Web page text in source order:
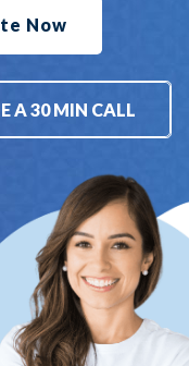
Now
A 30 MIN CALL